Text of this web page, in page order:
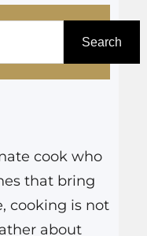
Search
cook who
that bring
cooking is not
about